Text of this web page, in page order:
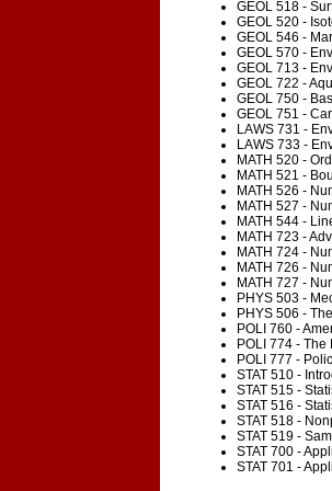
GEOL 518 -
GEOL 520 -
GEOL 546 -
GEOL 570 -
GEOL 713 -
GEOL 722 -
GEOL 750 -
GEOL 751 -
LAWS 731 -
LAWS 733 -
MATH 520 -
MATH 521 -
MATH 526 -
MATH 527 -
MATH 544 -
MATH 723 -
MATH 724 -
MATH 726 -
MATH 727 -
PHYS 503 -
PHYS 506 -
POLI 760 -
POLI 774 -
POLI 777 -
STAT 510 -
STAT 515 -
STAT 516 -
STAT 518 -
STAT 519 -
STAT 700 -
STAT 701 -